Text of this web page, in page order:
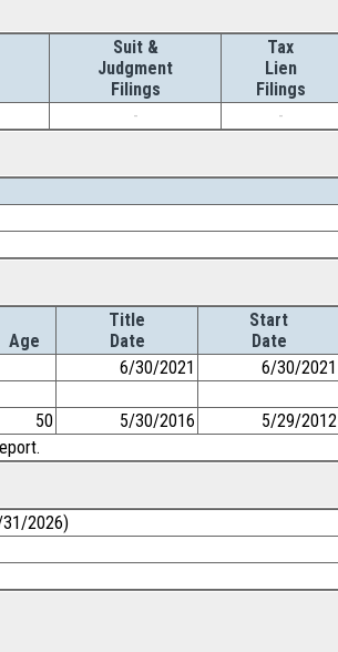
Suit &
Judgment
Filings
Tax
Lien
Filings
- -
Age
Title
Date
Start
Date
6/30/2021
6/30/2021
50 5/30/2016
5/29/2012
2026)